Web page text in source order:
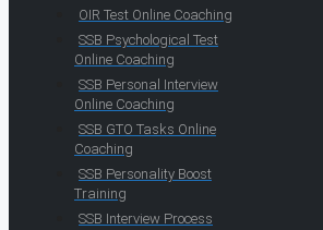
OIR Test Online Coaching
SSB Psychological Test
Online Coaching
SSB Personal Interview
Online Coaching
SSB GTO Tasks Online
Coaching
SSB Personality Boost
Training
SSB Interview Process